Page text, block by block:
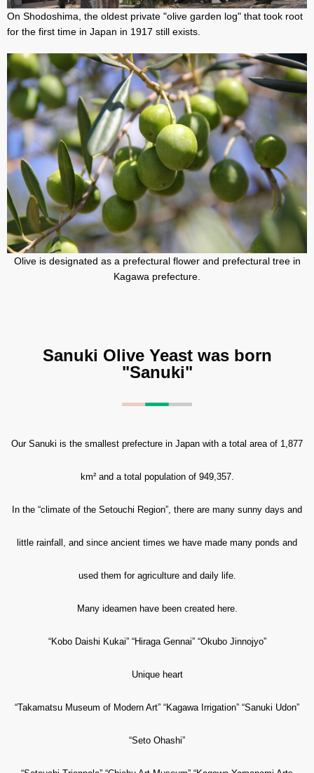
On Shodoshima, the oldest private "olive garden log" that took root
for the first time in Japan in 1917 still exists.
Olive is designated as a prefectural flower and prefectural tree in
Kagawa prefecture.
Sanuki Olive Yeast was born
"Sanuki"
Our Sanuki is the smallest prefecture in Japan with a total area of 1,877
km² and a total population of 949,357.
In the “climate of the Setouchi Region”, there are many sunny days and
little rainfall, and since ancient times we have made many ponds and
used them for agriculture and daily life.
Many ideamen have been created here.
“Kobo Daishi Kukai” “Hiraga Gennai” “Okubo Jinnojyo”
Unique heart
“Takamatsu Museum of Modern Art” “Kagawa Irrigation” “Sanuki Udon”
“Seto Ohashi”